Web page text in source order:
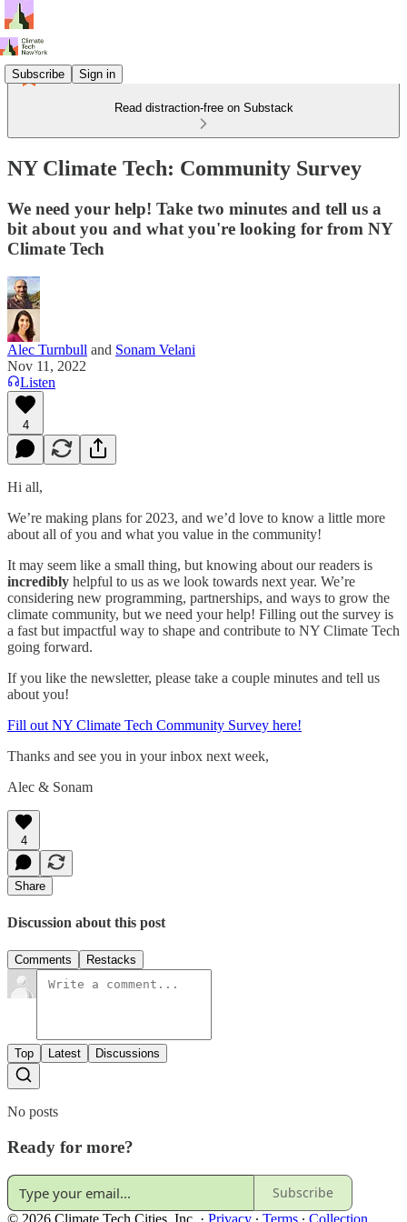
Subscribe Sign in
Read distraction-free on Substack
NY Climate Tech: Community Survey
We need your help! Take two minutes and tell us a
bit about you and what you're looking for from NY
Climate Tech
Alec Turnbull and Sonam Velani
Nov 11, 2022
Listen
4
Hi all,
We’re making plans for 2023, and we’d love to know a little more
about all of you and what you value in the community!
It may seem like a small thing, but knowing about our readers is
incredibly helpful to us as we look towards next year. We’re
considering new programming, partnerships, and ways to grow the
climate community, but we need your help! Filling out the survey is
a fast but impactful way to shape and contribute to NY Climate Tech
going forward.
If you like the newsletter, please take a couple minutes and tell us
about you!
Fill out NY Climate Tech Community Survey here!
Thanks and see you in your inbox next week,
Alec & Sonam
4
Share
Discussion about this post
Comments Restacks
Top Latest Discussions
No posts
Ready for more?
Subscribe
© 2026 Climate Tech Cities, Inc. · Privacy ∙ Terms ∙ Collection